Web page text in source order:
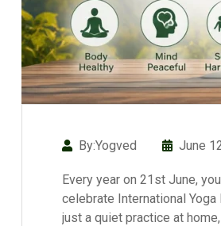
By:Yogved June
Every year on 21st June,
celebrate International
just a quiet practice at